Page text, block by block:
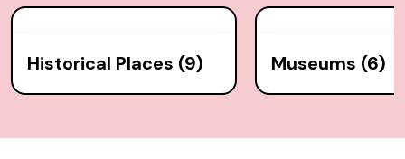
Historical Places (9) Museums (6)